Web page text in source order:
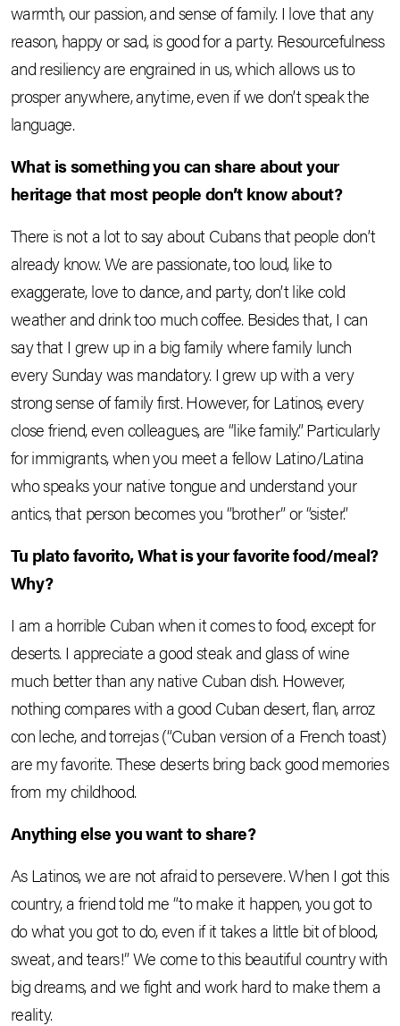
warmth, our passion, and sense of family. I love that any
reason, happy or sad, is good for a party. Resourcefulness
and resiliency are engrained in us, which allows us to
prosper anywhere, anytime, even if we don’t speak the
language.
What is something you can share about your
heritage that most people don’t know about?
There is not a lot to say about Cubans that people don’t
already know. We are passionate, too loud, like to
exaggerate, love to dance, and party, don’t like cold
weather and drink too much coffee. Besides that, I can
say that I grew up in a big family where family lunch
every Sunday was mandatory. I grew up with a very
strong sense of family first. However, for Latinos, every
close friend, even colleagues, are “like family.” Particularly
for immigrants, when you meet a fellow Latino/Latina
who speaks your native tongue and understand your
antics, that person becomes you “brother” or “sister.”
Tu plato favorito, What is your favorite food/meal?
Why?
I am a horrible Cuban when it comes to food, except for
deserts. I appreciate a good steak and glass of wine
much better than any native Cuban dish. However,
nothing compares with a good Cuban desert, flan, arroz
con leche, and torrejas (“Cuban version of a French toast)
are my favorite. These deserts bring back good memories
from my childhood.
Anything else you want to share?
As Latinos, we are not afraid to persevere. When I got this
country, a friend told me “to make it happen, you got to
do what you got to do, even if it takes a little bit of blood,
sweat, and tears!” We come to this beautiful country with
big dreams, and we fight and work hard to make them a
reality.